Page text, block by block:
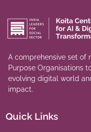
A comprehensive set of
Purpose Organisations
evolving digital world
impact.
Quick Links